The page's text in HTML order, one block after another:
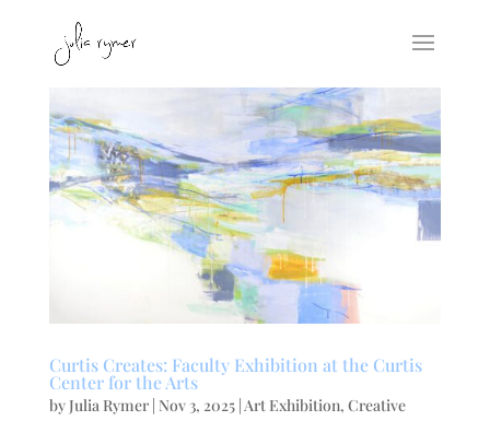
Curtis Creates: Faculty Exhibition at the Curtis
Center for the Arts
byJulia Rymer| Nov 3, 2025| Art Exhibition, Creative